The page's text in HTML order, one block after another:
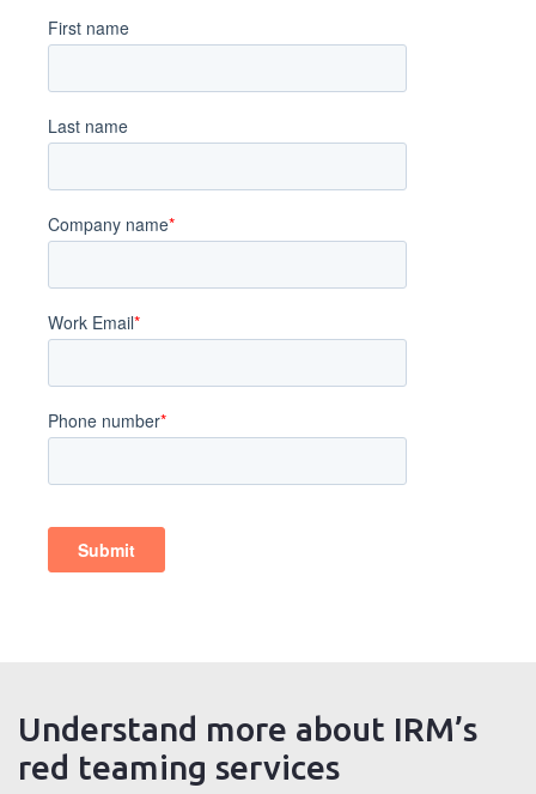
Understand more about IRM’s
red teaming services